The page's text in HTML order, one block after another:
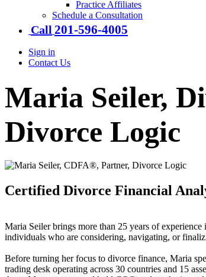
Practice Affiliates
Schedule a Consultation
Call 201-​596-​4005
Sign in
Contact Us
Maria Seiler,
Divorce Logic
Certified Divorce Financial
Maria Seiler brings more than 25 years of
individuals who are considering, navigating, or
Before turning her focus to divorce finance, Maria
trading desk operating across 30 countries and 15